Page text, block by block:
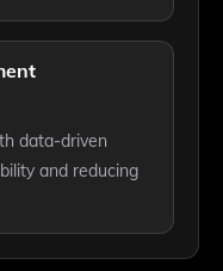
data-driven
and reducing